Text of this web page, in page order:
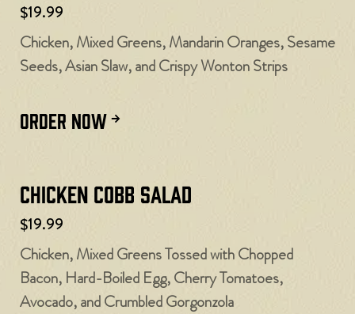
$19.99
Chicken, Mixed Greens, Mandarin Oranges, Sesame
Seeds, Asian Slaw, and Crispy Wonton Strips
ORDER NOW
Chicken Cobb Salad
$19.99
Chicken, Mixed Greens Tossed with Chopped
Bacon, Hard-Boiled Egg, Cherry Tomatoes,
Avocado, and Crumbled Gorgonzola